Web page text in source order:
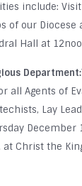
include:
of our Diocese
Hall at
Department:
all Agents of
Lay
December
at Christ the